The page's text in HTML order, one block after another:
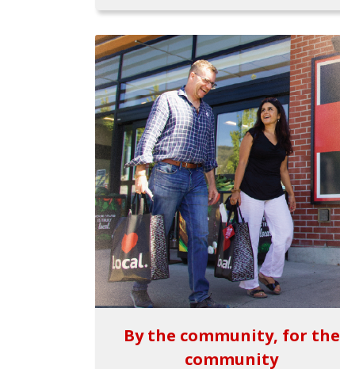
By the community, for the
community